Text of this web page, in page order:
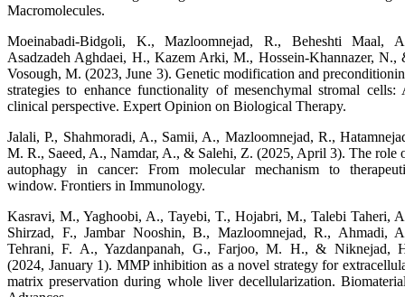
Macromolecules.
Moeinabadi-Bidgoli, K., Mazloomnejad, R., Beheshti Maal,
Asadzadeh Aghdaei, H., Kazem Arki, M., Hossein-Khannazer, N.,
Vosough, M. (2023, June 3). Genetic modification and
strategies to enhance functionality of mesenchymal stromal cells:
clinical perspective. Expert Opinion on Biological Therapy.
Jalali, P., Shahmoradi, A., Samii, A., Mazloomnejad, R.,
M. R., Saeed, A., Namdar, A., & Salehi, Z. (2025, April 3). The role
autophagy in cancer: From molecular mechanism to
window. Frontiers in Immunology.
Kasravi, M., Yaghoobi, A., Tayebi, T., Hojabri, M., Talebi Taheri,
Shirzad, F., Jambar Nooshin, B., Mazloomnejad, R., Ahmadi,
Tehrani, F. A., Yazdanpanah, G., Farjoo, M. H., & Niknejad,
(2024, January 1). MMP inhibition as a novel strategy for
matrix preservation during whole liver decellularization.